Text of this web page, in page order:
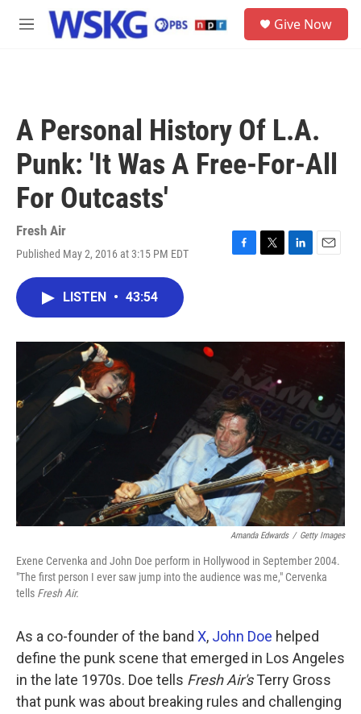
Skip to main content
M
Give Now
A Personal History Of L.A.
Punk: 'It Was A Free-For-All
For Outcasts'
Fresh Air
Published May 2, 2016 at 3:15 PM EDT
F
o
T
r
L
I
E
LISTEN • 43:54
Amanda Edwards / Getty Images
Exene Cervenka and John Doe perform in Hollywood in September 2004.
"The first person I ever saw jump into the audience was me," Cervenka
tells Fresh Air.
As a co-founder of the band X, John Doe helped
define the punk scene that emerged in Los Angeles
in the late 1970s. Doe tells Fresh Air'sTerry Gross
that punk was about breaking rules and challenging